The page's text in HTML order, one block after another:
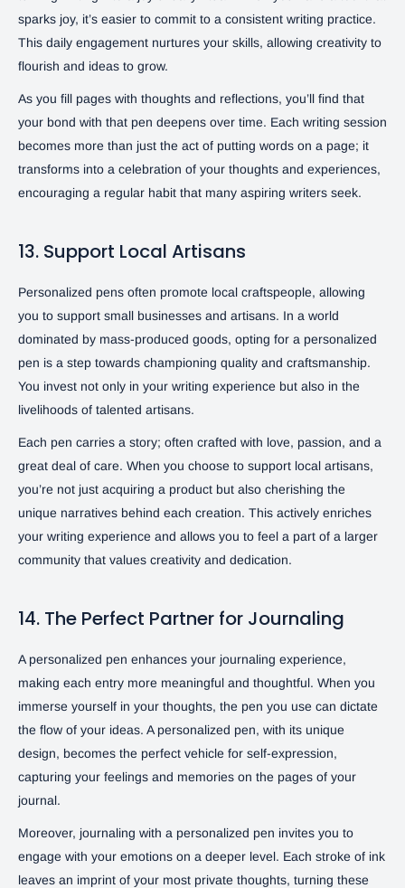
sparks joy, it’s easier to commit to a consistent writing practice.
This daily engagement nurtures your skills, allowing creativity to
flourish and ideas to grow.
As you fill pages with thoughts and reflections, you’ll find that
your bond with that pen deepens over time. Each writing session
becomes more than just the act of putting words on a page; it
transforms into a celebration of your thoughts and experiences,
encouraging a regular habit that many aspiring writers seek.
13. Support Local Artisans
Personalized pens often promote local craftspeople, allowing
you to support small businesses and artisans. In a world
dominated by mass-produced goods, opting for a personalized
pen is a step towards championing quality and craftsmanship.
You invest not only in your writing experience but also in the
livelihoods of talented artisans.
Each pen carries a story; often crafted with love, passion, and a
great deal of care. When you choose to support local artisans,
you’re not just acquiring a product but also cherishing the
unique narratives behind each creation. This actively enriches
your writing experience and allows you to feel a part of a larger
community that values creativity and dedication.
14. The Perfect Partner for Journaling
A personalized pen enhances your journaling experience,
making each entry more meaningful and thoughtful. When you
immerse yourself in your thoughts, the pen you use can dictate
the flow of your ideas. A personalized pen, with its unique
design, becomes the perfect vehicle for self-expression,
capturing your feelings and memories on the pages of your
journal.
Moreover, journaling with a personalized pen invites you to
engage with your emotions on a deeper level. Each stroke of ink
leaves an imprint of your most private thoughts, turning these